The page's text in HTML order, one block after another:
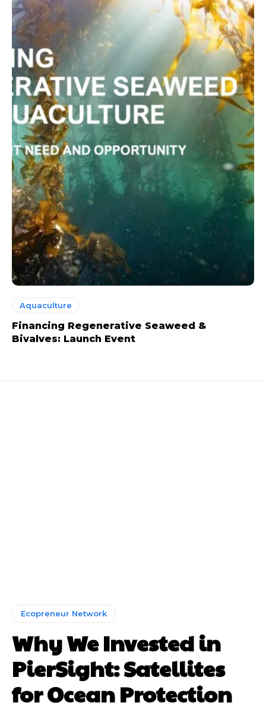
Aquaculture
Financing Regenerative Seaweed &
Bivalves: Launch Event
Ecopreneur Network
Why We Invested in
PierSight: Satellites
for Ocean Protection